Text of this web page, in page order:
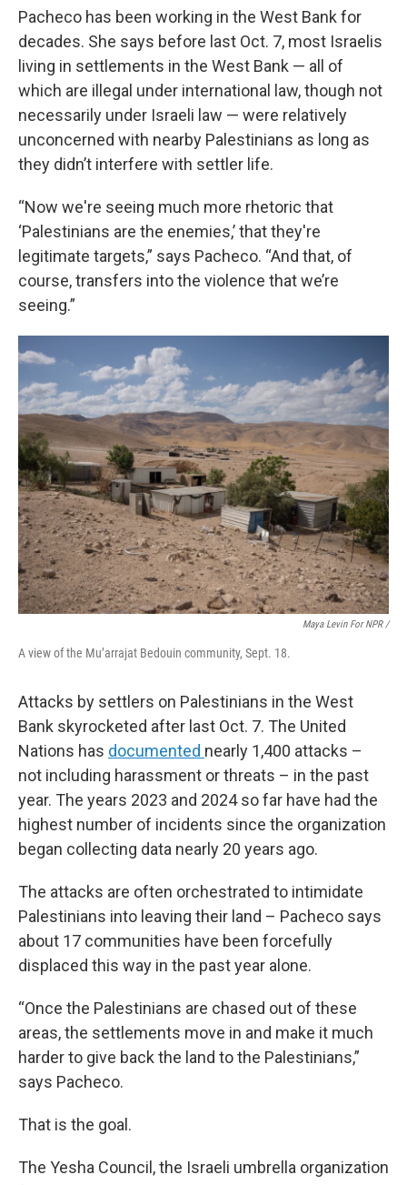
Pacheco has been working in the West Bank for
decades. She says before last Oct. 7, most Israelis
living in settlements in the West Bank — all of
which are illegal under international law, though not
necessarily under Israeli law — were relatively
unconcerned with nearby Palestinians as long as
they didn’t interfere with settler life.
“Now we're seeing much more rhetoric that
‘Palestinians are the enemies,’ that they're
legitimate targets,” says Pacheco. “And that, of
course, transfers into the violence that we’re
seeing.”
Maya Levin For NPR /
A view of the Mu’arrajat Bedouin community, Sept. 18.
Attacks by settlers on Palestinians in the West
Bank skyrocketed after last Oct. 7. The United
Nations has documented nearly 1,400 attacks –
not including harassment or threats – in the past
year. The years 2023 and 2024 so far have had the
highest number of incidents since the organization
began collecting data nearly 20 years ago.
The attacks are often orchestrated to intimidate
Palestinians into leaving their land – Pacheco says
about 17 communities have been forcefully
displaced this way in the past year alone.
“Once the Palestinians are chased out of these
areas, the settlements move in and make it much
harder to give back the land to the Palestinians,”
says Pacheco.
That is the goal.
The Yesha Council, the Israeli umbrella organization